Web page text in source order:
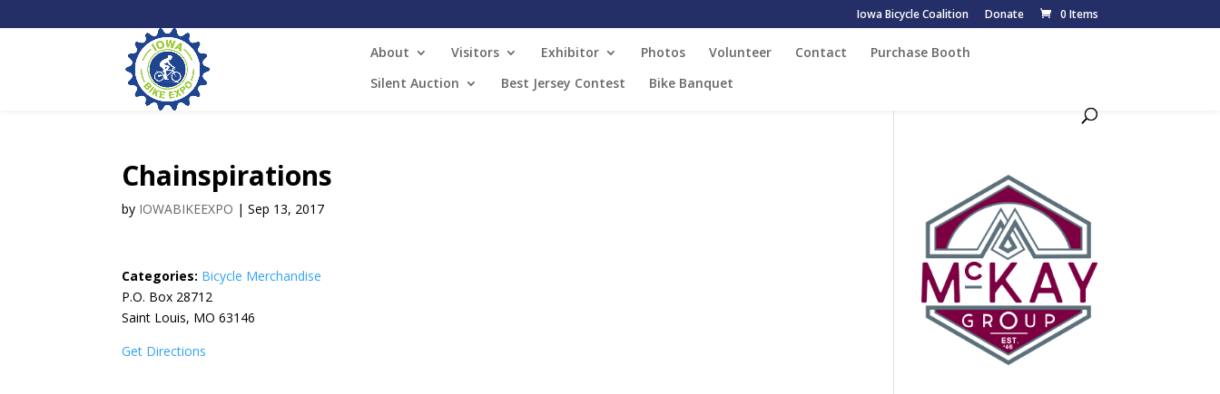
Iowa Bicycle Coalition Donate 0 Items
About Visitors Exhibitor Photos Volunteer Contact
Purchase Booth
Silent Auction
Best Jersey Contest Bike Banquet
Chainspirations
by IOWABIKEEXPO |Sep 13, 2017
Categories: Bicycle Merchandise
P.O. Box 28712
Saint Louis, MO 63146
Get Directions